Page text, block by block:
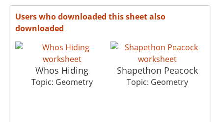
Users who downloaded this sheet also
downloaded
Whos Hiding
Topic: Geometry
Shapethon Peacock
Topic: Geometry